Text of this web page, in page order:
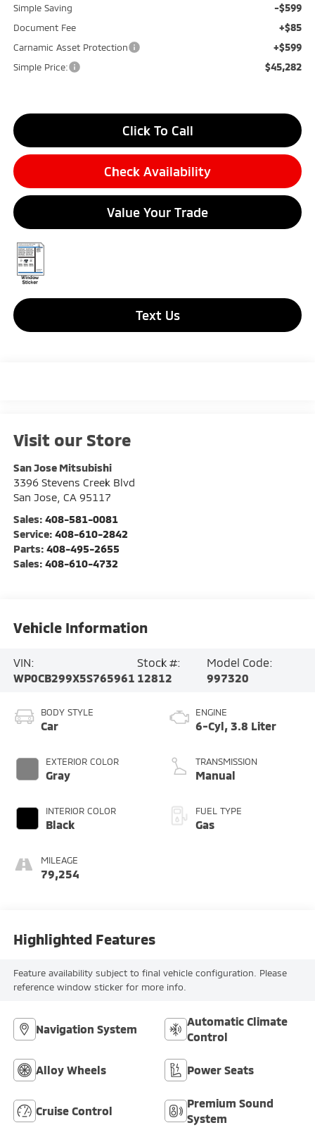
Simple Saving -$599
Document Fee +$85
Carnamic Asset Protection +$599
Simple Price: $45,282
Click To Call
Check Availability
Value Your Trade
Text Us
Visit our Store
San Jose Mitsubishi
3396 Stevens Creek Blvd
San Jose, CA 95117
Sales: 408-581-0081
Service: 408-610-2842
Parts: 408-495-2655
Sales: 408-610-4732
Vehicle Information
VIN:
WP0CB299X5S765961
Stock #:
12812
Model Code:
997320
BODY STYLE
Car
EXTERIOR COLOR
Gray
INTERIOR COLOR
Black
MILEAGE
79,254
ENGINE
6-Cyl, 3.8 Liter
TRANSMISSION
Manual
FUEL TYPE
Gas
Highlighted Features
Feature availability subject to final vehicle configuration. Please
reference window sticker for more info.
Navigation System
Automatic Climate
Control
Alloy Wheels Power Seats
Cruise Control
Premium Sound
System